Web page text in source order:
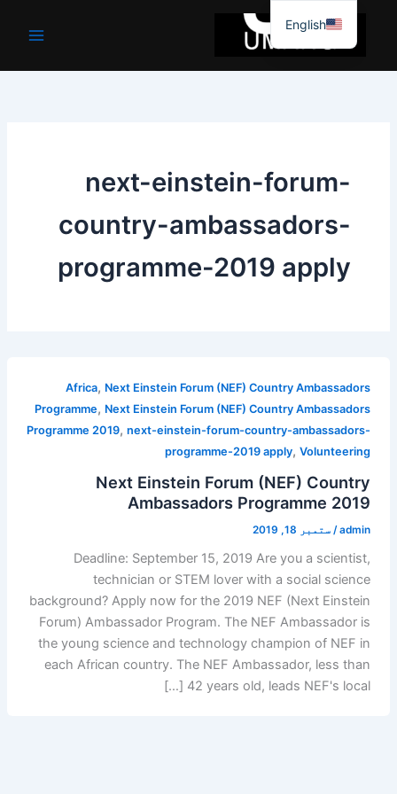
جائیں۔
next-einstein-forum-
country-ambassadors-
programme-2019 apply
Africa, Next Einstein Forum (NEF) Country Ambassadors
Programme, Next Einstein Forum (NEF) Country Ambassadors
Programme 2019,next-einstein-forum-country-ambassadors-
programme-2019 apply,Volunteering
Next Einstein Forum (NEF) Country
Ambassadors Programme 2019
admin
/ ستمبر 18, 2019
Deadline: September 15, 2019 Are you a scientist,
technician or STEM lover with a social science
background? Apply now for the 2019 NEF (Next Einstein
Forum) Ambassador Program. The NEF Ambassador is
the young science and technology champion of NEF in
each African country. The NEF Ambassador, less than
42 years old, leads NEF's local […]
English